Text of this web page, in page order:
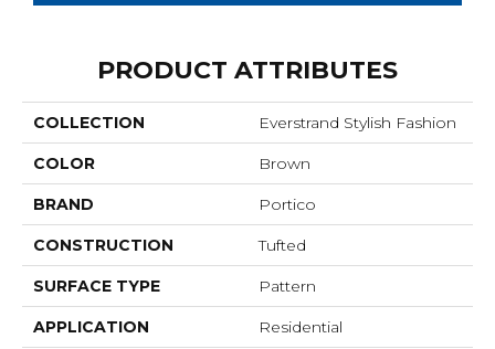
PRODUCT ATTRIBUTES
COLLECTION Everstrand Stylish Fashion
COLOR Brown
BRAND Portico
CONSTRUCTION Tufted
SURFACE TYPE Pattern
APPLICATION Residential